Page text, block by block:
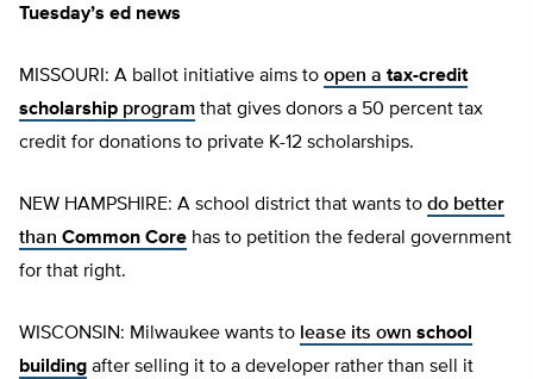
Tuesday’s ed news
MISSOURI: A ballot initiative aims to open a tax-credit
scholarship program that gives donors a 50 percent tax
credit for donations to private K-12 scholarships.
NEW HAMPSHIRE: A school district that wants to do better
than Common Core has to petition the federal government
for that right.
WISCONSIN: Milwaukee wants to lease its own school
building after selling it to a developer rather than sell it